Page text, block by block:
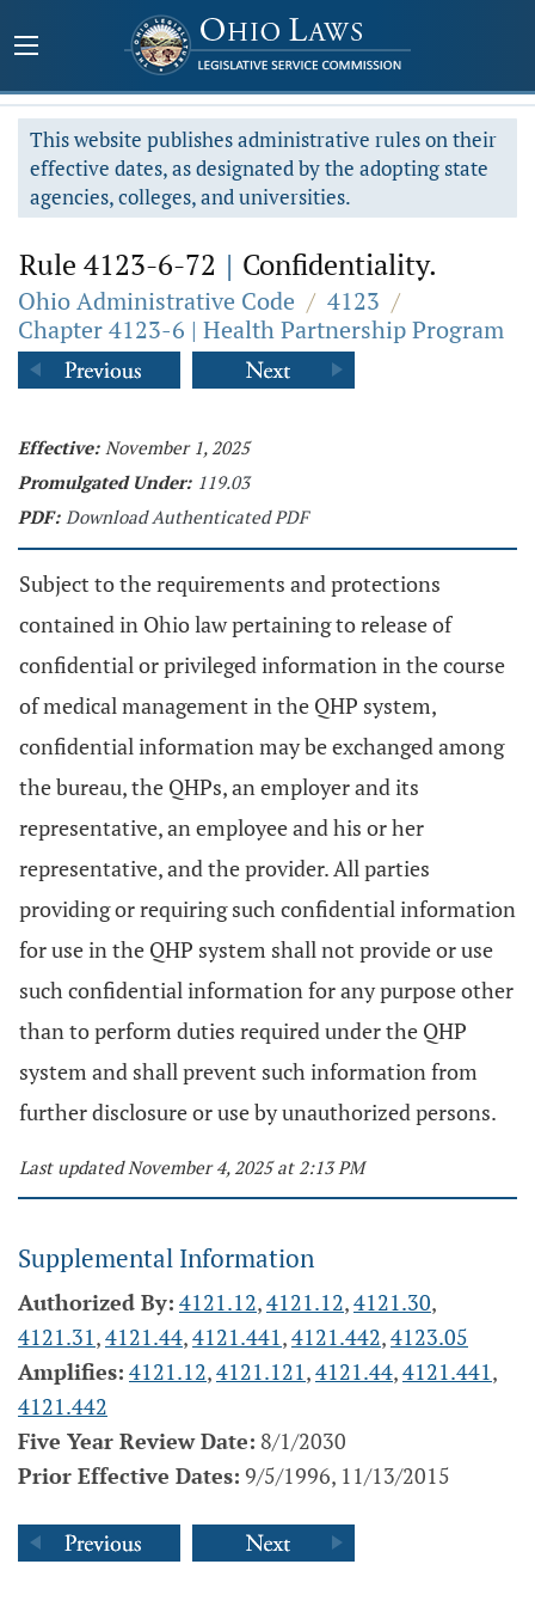
This website publishes administrative rules on their
effective dates, as designated by the adopting state
agencies, colleges, and universities.
Rule 4123-6-72 | Confidentiality.
Ohio Administrative Code / 4123 /
Chapter 4123-6 | Health Partnership Program
Effective: November 1, 2025
Promulgated Under: 119.03
PDF: Download Authenticated PDF
Subject to the requirements and protections
contained in Ohio law pertaining to release of
confidential or privileged information in the course
of medical management in the QHP system,
confidential information may be exchanged among
the bureau, the QHPs, an employer and its
representative, an employee and his or her
representative, and the provider. All parties
providing or requiring such confidential information
for use in the QHP system shall not provide or use
such confidential information for any purpose other
than to perform duties required under the QHP
system and shall prevent such information from
further disclosure or use by unauthorized persons.
Last updated November 4, 2025 at 2:13 PM
Supplemental Information
Authorized By: 4121.12,4121.12,4121.30,
4121.31,4121.44,4121.441,4121.442,4123.05
Amplifies: 4121.12,4121.121,4121.44,4121.441,
4121.442
Five Year Review Date: 8/1/2030
Prior Effective Dates: 9/5/1996, 11/13/2015